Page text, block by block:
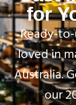
for
Ready-
loved in
Australia.
our